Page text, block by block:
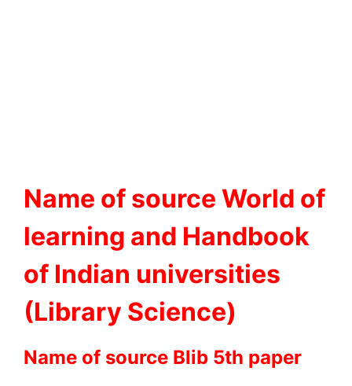
Name of source World of
learning and Handbook
of Indian universities
(Library Science)
Name of source Blib 5th paper